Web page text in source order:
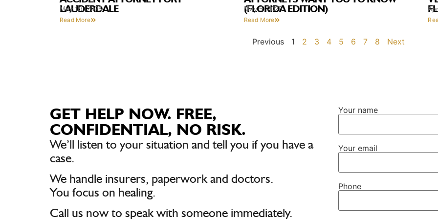
LAUDERDALE
May 19, 2025
Read More
(FLORIDA EDITION)
May 5, 2025
Read More
Previous 1 2 3 4 5 6 7 8 Next
GET HELP NOW. FREE,
CONFIDENTIAL, NO RISK.
We’ll listen to your situation and tell you if you have a
case.
We handle insurers, paperwork and doctors.
You focus on healing.
Call us now to speak with someone immediately.
Your name
Your email
Phone